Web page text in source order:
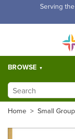
Free Shipping for
BROWSE
Home > Small